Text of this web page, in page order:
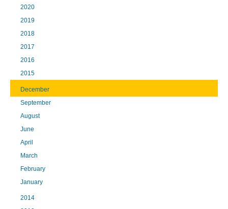
2020
2019
2018
2017
2016
2015
December
September
August
June
April
March
February
January
2014